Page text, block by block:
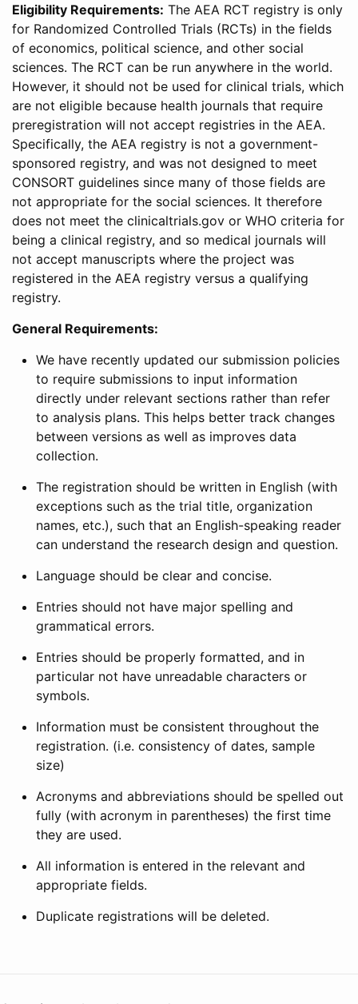
Eligibility Requirements: The AEA RCT registry is only
for Randomized Controlled Trials (RCTs) in the fields
of economics, political science, and other social
sciences. The RCT can be run anywhere in the world.
However, it should not be used for clinical trials, which
are not eligible because health journals that require
preregistration will not accept registries in the AEA.
Specifically, the AEA registry is not a government-
sponsored registry, and was not designed to meet
CONSORT guidelines since many of those fields are
not appropriate for the social sciences. It therefore
does not meet the clinicaltrials.gov or WHO criteria for
being a clinical registry, and so medical journals will
not accept manuscripts where the project was
registered in the AEA registry versus a qualifying
registry.
General Requirements:
We have recently updated our submission policies
to require submissions to input information
directly under relevant sections rather than refer
to analysis plans. This helps better track changes
between versions as well as improves data
collection.
The registration should be written in English (with
exceptions such as the trial title, organization
names, etc.), such that an English-speaking reader
can understand the research design and question.
Language should be clear and concise.
Entries should not have major spelling and
grammatical errors.
Entries should be properly formatted, and in
particular not have unreadable characters or
symbols.
Information must be consistent throughout the
registration. (i.e. consistency of dates, sample
size)
Acronyms and abbreviations should be spelled out
fully (with acronym in parentheses) the first time
they are used.
All information is entered in the relevant and
appropriate fields.
Duplicate registrations will be deleted.